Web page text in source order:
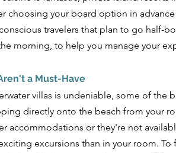
choosing your board option in
travelers that plan to go half-
morning, to help you manage your
a Must-Have
villas is undeniable, some of the
directly onto the beach from your
accommodations or they're not
excursions than in your room.